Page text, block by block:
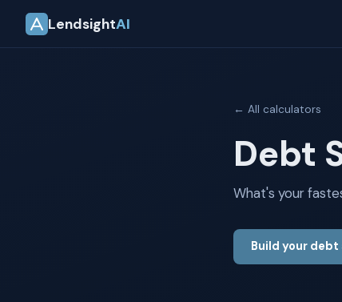
LendsightAI
← All calculators
Debt
What's your
Build your